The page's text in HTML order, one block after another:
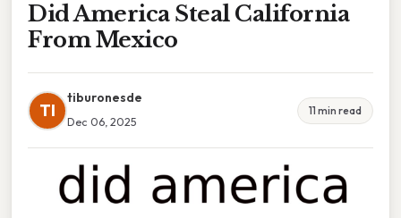
Did America Steal California
From Mexico
TI
tiburonesde
Dec 06, 2025
11 min read